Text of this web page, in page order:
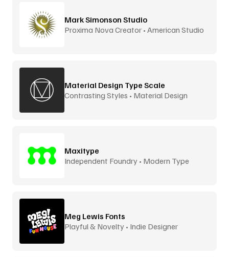
Mark Simonson Studio
Proxima Nova Creator • American Studio
Material Design Type Scale
Contrasting Styles • Material Design
Maxitype
Independent Foundry • Modern Type
Meg Lewis Fonts
Playful & Novelty • Indie Designer